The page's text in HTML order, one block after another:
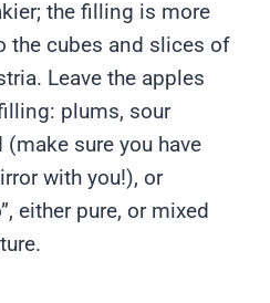
the filling is more
the cubes and slices of
Leave the apples
plums, sour
sure you have
with you!), or
either pure, or mixed